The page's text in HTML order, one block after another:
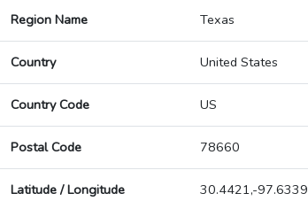
Region Name Texas
Country United States
Country Code US
Postal Code 78660
Latitude / Longitude 30.4421,-97.6339